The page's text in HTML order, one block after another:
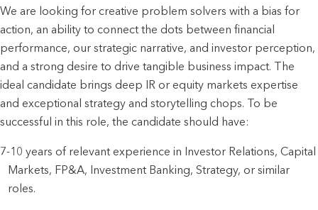
We are looking for creative problem solvers with a bias for
action, an ability to connect the dots between financial
performance, our strategic narrative, and investor perception,
and a strong desire to drive tangible business impact. The
ideal candidate brings deep IR or equity markets expertise
and exceptional strategy and storytelling chops. To be
successful in this role, the candidate should have:
7-10 years of relevant experience in Investor Relations, Capital
Markets, FP&A, Investment Banking, Strategy, or similar
roles.